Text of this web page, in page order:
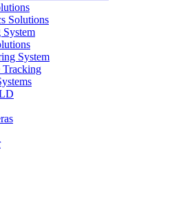
Solutions
System
System
Tracking